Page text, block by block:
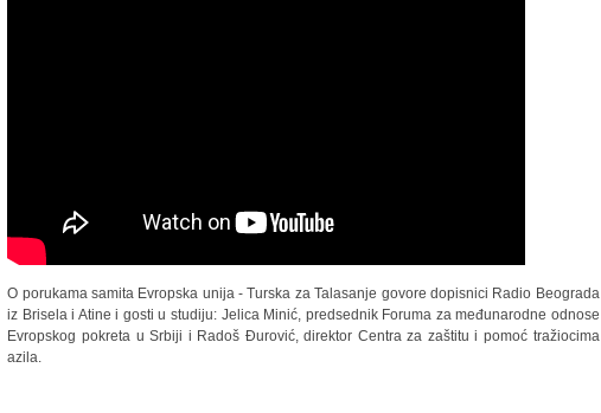
O porukama samita Evropska unija - Turska za Talasanje govore dopisnici Radio Beograda
iz Brisela i Atine i gosti u studiju: Jelica Minić, predsednik Foruma za međunarodne odnose
Evropskog pokreta u Srbiji i Radoš Đurović, direktor Centra za zaštitu i pomoć tražiocima
azila.